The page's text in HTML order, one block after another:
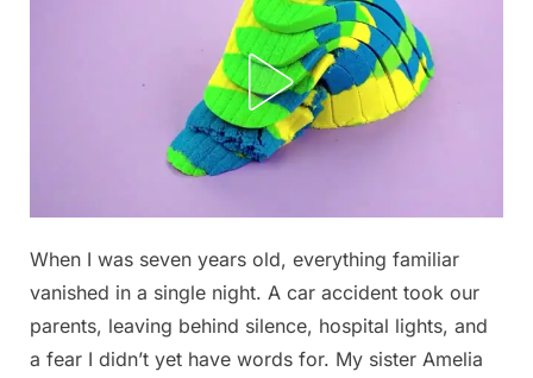
Posted
December
30, 2025
By
admin
No
Comments on
I
Discovered
When I was seven years old, everything familiar
vanished in a single night. A car accident took our
parents, leaving behind silence, hospital lights, and
a fear I didn’t yet have words for. My sister Amelia